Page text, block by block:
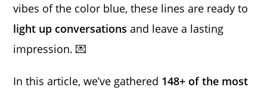
vibes of the color blue, these lines are ready to
light up conversations and leave a lasting
impression. 💌
In this article, we’ve gathered 148+ of the most